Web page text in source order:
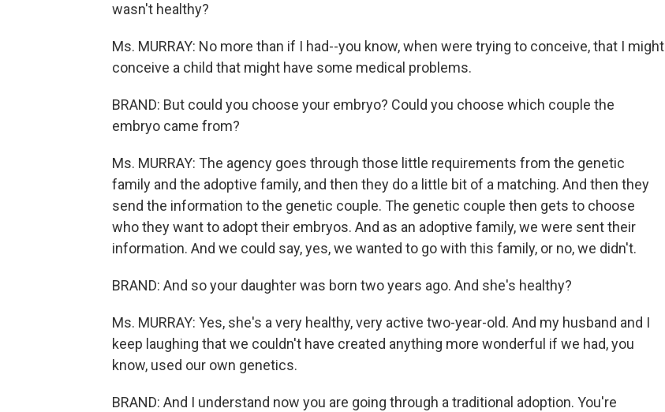
wasn't healthy?
Ms. MURRAY: No more than if I had--you know, when were trying to conceive, that I might
conceive a child that might have some medical problems.
BRAND: But could you choose your embryo? Could you choose which couple the
embryo came from?
Ms. MURRAY: The agency goes through those little requirements from the genetic
family and the adoptive family, and then they do a little bit of a matching. And then they
send the information to the genetic couple. The genetic couple then gets to choose
who they want to adopt their embryos. And as an adoptive family, we were sent their
information. And we could say, yes, we wanted to go with this family, or no, we didn't.
BRAND: And so your daughter was born two years ago. And she's healthy?
Ms. MURRAY: Yes, she's a very healthy, very active two-year-old. And my husband and I
keep laughing that we couldn't have created anything more wonderful if we had, you
know, used our own genetics.
BRAND: And I understand now you are going through a traditional adoption. You're